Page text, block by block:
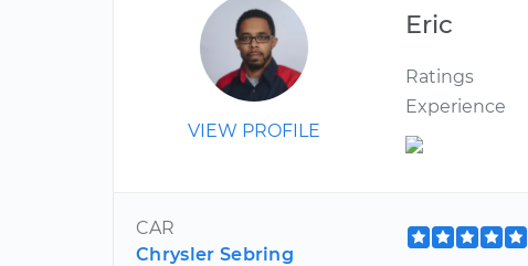
VIEW PROFILE
Eric
Ratings
Experience
CAR
Chrysler Sebring